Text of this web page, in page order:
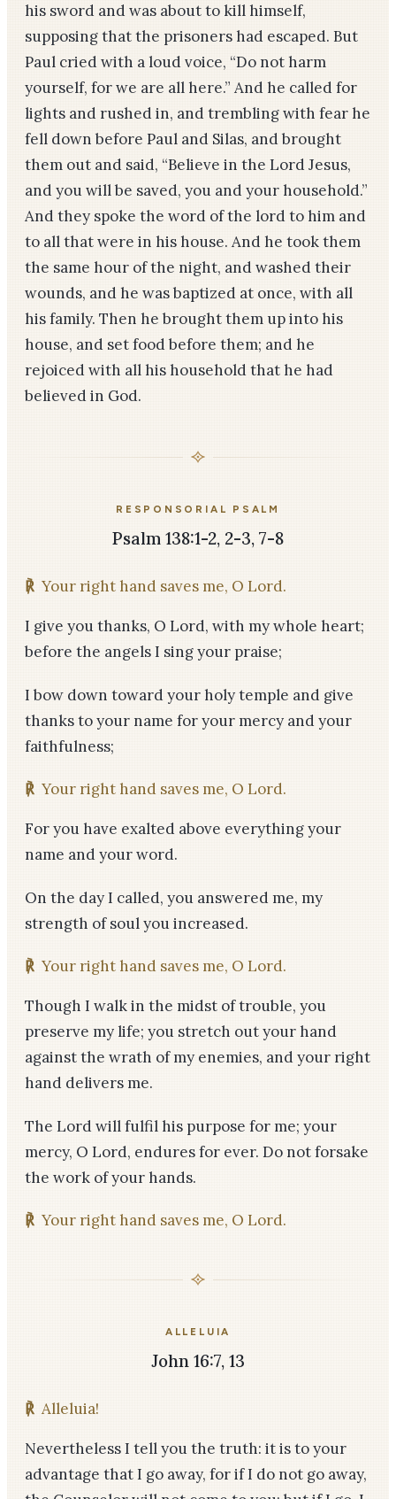
his sword and was about to kill himself,
supposing that the prisoners had escaped. But
Paul cried with a loud voice, “Do not harm
yourself, for we are all here.” And he called for
lights and rushed in, and trembling with fear he
fell down before Paul and Silas, and brought
them out and said, “Believe in the Lord Jesus,
and you will be saved, you and your household.”
And they spoke the word of the lord to him and
to all that were in his house. And he took them
the same hour of the night, and washed their
wounds, and he was baptized at once, with all
his family. Then he brought them up into his
house, and set food before them; and he
rejoiced with all his household that he had
believed in God.
RESPONSORIAL PSALM
Psalm 138:1-2, 2-3, 7-8
℟ Your right hand saves me, O Lord.
I give you thanks, O Lord, with my whole heart;
before the angels I sing your praise;
I bow down toward your holy temple and give
thanks to your name for your mercy and your
faithfulness;
℟ Your right hand saves me, O Lord.
For you have exalted above everything your
name and your word.
On the day I called, you answered me, my
strength of soul you increased.
℟ Your right hand saves me, O Lord.
Though I walk in the midst of trouble, you
preserve my life; you stretch out your hand
against the wrath of my enemies, and your right
hand delivers me.
The Lord will fulfil his purpose for me; your
mercy, O Lord, endures for ever. Do not forsake
the work of your hands.
℟ Your right hand saves me, O Lord.
ALLELUIA
John 16:7, 13
℟ Alleluia!
Nevertheless I tell you the truth: it is to your
advantage that I go away, for if I do not go away,